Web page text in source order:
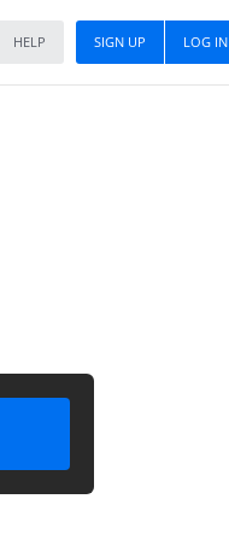
LOG IN
SIGN UP
HELP